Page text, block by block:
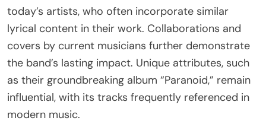
What are the ongoing tributes and influences
seen in modern artists?
Modern artists continue to pay tribute to Black
Sabbath through their musical innovations and
cultural influences. The band’s heavy riffs and dark
themes have inspired genres like heavy metal and
doom metal, shaping the sound of countless